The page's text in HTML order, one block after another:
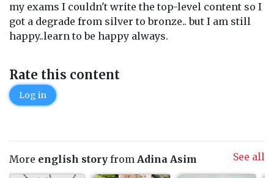
my exams I couldn't write the top-level content so I
got a degrade from silver to bronze.. but I am still
happy..learn to be happy always.
Rate this content
Log in
More english story from Adina Asim See all